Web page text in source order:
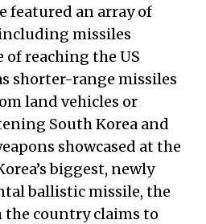
featured an array of
missiles
reaching the US
shorter-range missiles
land vehicles or
South Korea and
showcased at the
biggest, newly
ballistic missile, the
the country claims to